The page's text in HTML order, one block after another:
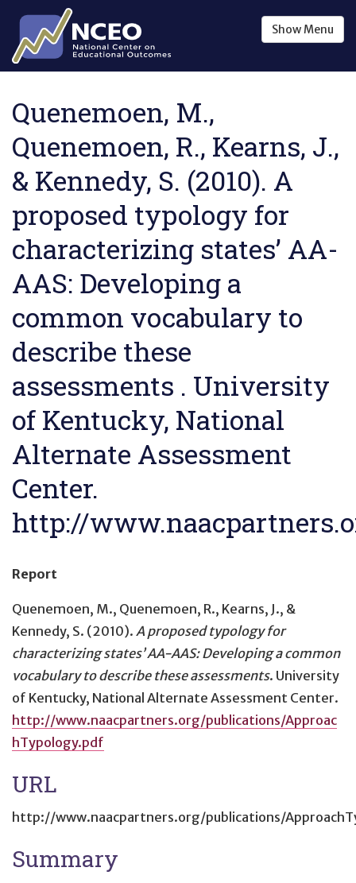
Skip to main content
ShowMenu
Quenemoen, M.,
Quenemoen, R., Kearns, J.,
& Kennedy, S. (2010). A
proposed typology for
characterizing states’ AA-
AAS: Developing a
common vocabulary to
describe these
assessments . University
of Kentucky, National
Alternate Assessment
Center.
http://
Report
Quenemoen, M., Quenemoen, R., Kearns, J., &
Kennedy, S. (2010). A proposed typology for
characterizing states’ AA-AAS: Developing a common
vocabulary to describe these assessments. University
of Kentucky, National Alternate Assessment Center.
http://www.naacpartners.org/publications/Approac
hTypology.pdf
URL
http://www.naacpartners.org/publications/
Summary